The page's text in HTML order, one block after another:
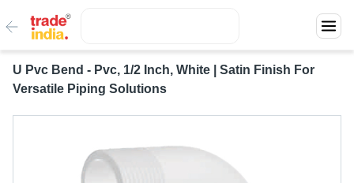
U Pvc Bend - Pvc, 1/2 Inch, White | Satin Finish For
Versatile Piping Solutions